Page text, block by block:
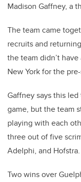
Madison Gaffney, a
The team came
recruits and
the team didn’t
New York for the
Gaffney says this
game, but the team
playing with each
three out of five
Adelphi, and Hofstra.
Two wins over